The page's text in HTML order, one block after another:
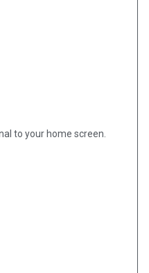
to your home screen.